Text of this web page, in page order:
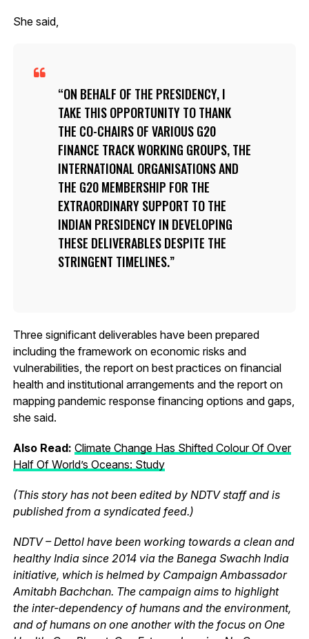
She said,
ON BEHALF OF THE PRESIDENCY, I
TAKE THIS OPPORTUNITY TO THANK
THE CO-CHAIRS OF VARIOUS G20
FINANCE TRACK WORKING GROUPS, THE
INTERNATIONAL ORGANISATIONS AND
THE G20 MEMBERSHIP FOR THE
EXTRAORDINARY SUPPORT TO THE
INDIAN PRESIDENCY IN DEVELOPING
THESE DELIVERABLES DESPITE THE
STRINGENT TIMELINES.
Three significant deliverables have been prepared
including the framework on economic risks and
vulnerabilities, the report on best practices on financial
health and institutional arrangements and the report on
mapping pandemic response financing options and gaps,
she said.
Also Read: Climate Change Has Shifted Colour Of Over
Half Of World’s Oceans: Study
(This story has not been edited by NDTV staff and is
published from a syndicated feed.)
NDTV – Dettol have been working towards a clean and
healthy India since 2014 via the Banega Swachh India
initiative, which is helmed by Campaign Ambassador
Amitabh Bachchan. The campaign aims to highlight
the inter-dependency of humans and the environment,
and of humans on one another with the focus on One